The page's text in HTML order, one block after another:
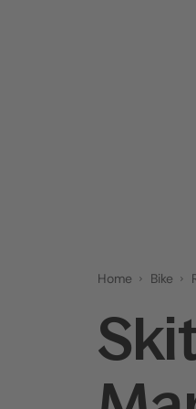
Home Bike